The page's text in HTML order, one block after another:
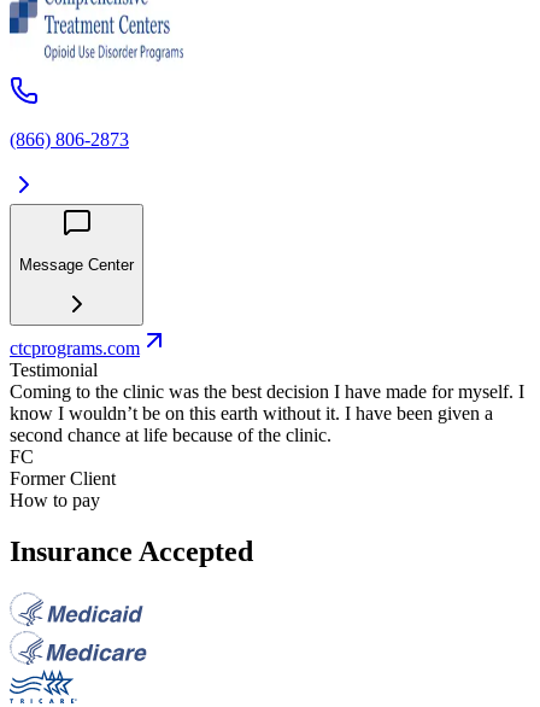
(866) 806-2873
Message Center
ctcprograms.com
Testimonial
Coming to the clinic was the best decision I have made for myself. I
know I wouldn’t be on this earth without it. I have been given a
second chance at life because of the clinic.
FC
Former Client
How to pay
Insurance Accepted